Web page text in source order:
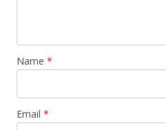
Name *
Email *